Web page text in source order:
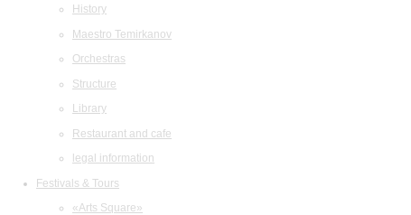
History
Maestro Temirkanov
Orchestras
Structure
Library
Restaurant and cafe
legal information
Festivals & Tours
«Arts Square»